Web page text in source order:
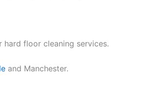
floor cleaning services.
and Manchester.